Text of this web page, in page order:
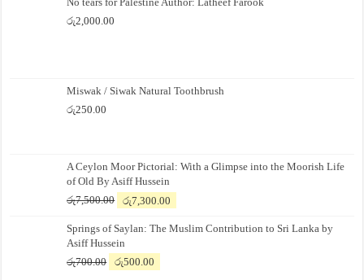
රු2,000.00
Miswak / Siwak Natural Toothbrush
රු250.00
A Ceylon Moor Pictorial: With a Glimpse into the Moorish Life
of Old By Asiff Hussein
රු7,500.00
Original
was:
රු7,500.00.
රු7,300.00
is:
Springs of Saylan: The Muslim Contribution to Sri Lanka by
Asiff Hussein
රු700.00
Original
රු500.00